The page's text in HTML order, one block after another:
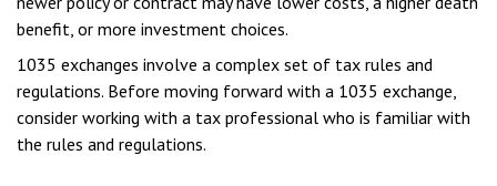
benefit, or more investment choices.
1035 exchanges involve a complex set of tax rules and
regulations. Before moving forward with a 1035 exchange,
consider working with a tax professional who is familiar with
the rules and regulations.